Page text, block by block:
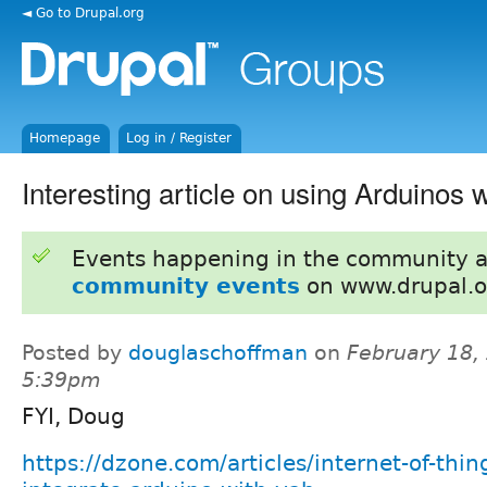
◄ Go to Drupal.org
Homepage Log in / Register
Interesting article on using Arduinos
Events happening in the community
community events on
Posted by douglaschoffman on February 18,
5:39pm
FYI, Doug
https://dzone.com/articles/internet-of-